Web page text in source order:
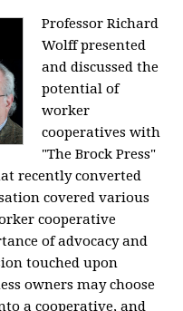
Professor Richard
Wolff presented
and discussed the
potential of
worker
cooperatives with
"The Brock Press"
recently converted
covered various
cooperative
of advocacy and
touched upon
owners may choose
a cooperative, and